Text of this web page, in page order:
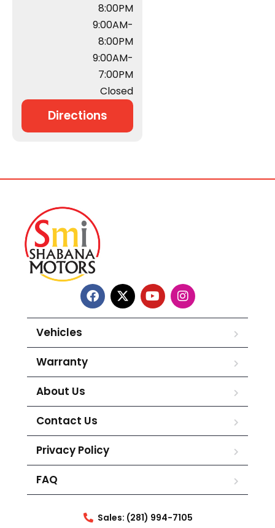
8:00PM
9:00AM-
8:00PM
9:00AM-
7:00PM
Closed
Directions
Vehicles
Warranty
About Us
Contact Us
Privacy Policy
FAQ
Sales: (281) 994-7105